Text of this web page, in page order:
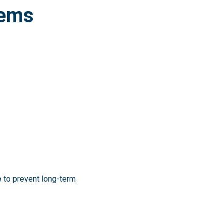
to prevent long-term